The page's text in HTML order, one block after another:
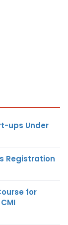
ups Under
Registration
for